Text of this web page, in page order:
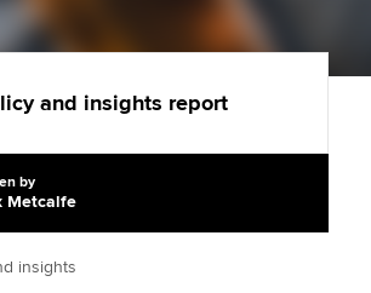
Apply now
and insights report
by
Metcalfe
insights